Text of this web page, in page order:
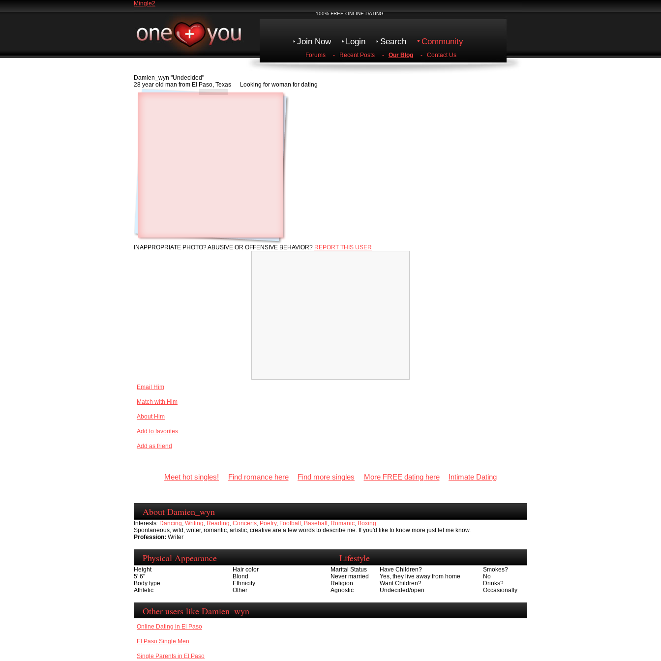
Mingle2
100% FREE ONLINE DATING
Join Now Login Search Community
Forums - Recent Posts - Our Blog - Contact Us
Damien_wyn "Undecided"
28 year old man from El Paso, Texas Looking for woman for dating
INAPPROPRIATE PHOTO? ABUSIVE OR OFFENSIVE BEHAVIOR? REPORT THIS USER
Email Him
Match with Him
About Him
Add to favorites
Add as friend
Meet hot singles! Find romance here Find more singles More FREE dating here Intimate Dating
About Damien_wyn
Interests: Dancing, Writing, Reading, Concerts, Poetry, Football , Baseball , Romanic, Boxing
Spontaneous, wild, writer, romantic, artistic, creative are a few words to describe me. If you'd like to know more just let me know.
Profession: Writer
Physical Appearance
Height
5' 6"
Hair color
Blond
Body type
Athletic
Ethnicity
Other
Lifestyle
Marital Status
Never married
Have Children?
Yes, they live away from home
Smokes?
No
Religion
Agnostic
Want Children?
Undecided/open
Drinks?
Occasionally
Other users like Damien_wyn
Online Dating in El Paso
El Paso Single Men
Single Parents in El Paso